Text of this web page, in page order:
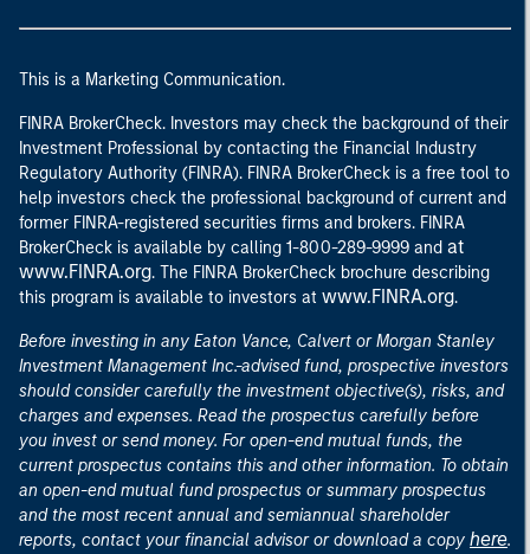
This is a Marketing Communication.
FINRA BrokerCheck. Investors may check the background of their
Investment Professional by contacting the Financial Industry
Regulatory Authority (FINRA). FINRA BrokerCheck is a free tool to
help investors check the professional background of current and
former FINRA-registered securities firms and brokers. FINRA
BrokerCheck is available by calling 1-800-289-9999 and at
www.FINRA.org. The FINRA BrokerCheck brochure describing
this program is available to investors at www.FINRA.org.
Before investing in any Eaton Vance, Calvert or Morgan Stanley
Investment Management Inc.-advised fund, prospective investors
should consider carefully the investment objective(s), risks, and
charges and expenses. Read the prospectus carefully before
you invest or send money. For open-end mutual funds, the
current prospectus contains this and other information. To obtain
an open-end mutual fund prospectus or summary prospectus
and the most recent annual and semiannual shareholder
reports, contact your financial advisor or download a copy here.